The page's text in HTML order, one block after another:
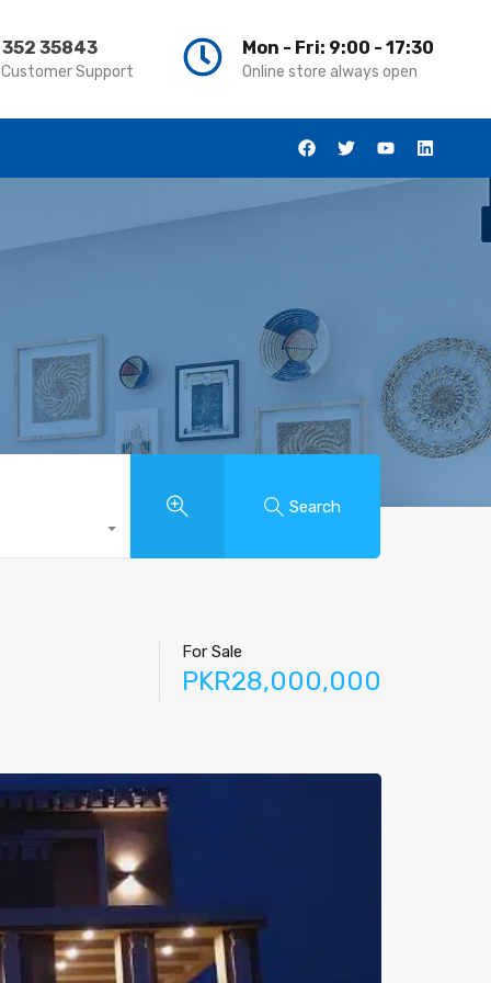
35843
Support
Mon - Fri: 9:00 - 17:30
Online store always open
Search
For Sale
PKR28,000,000